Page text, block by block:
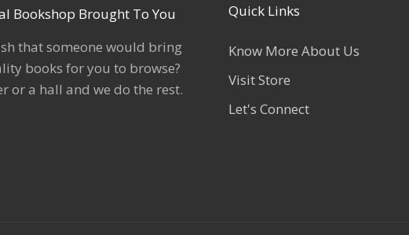
Bookshop Brought To You
that someone would bring
books for you to browse?
or a hall and we do the rest.
Quick Links
Know More About Us
Visit Store
Let's Connect